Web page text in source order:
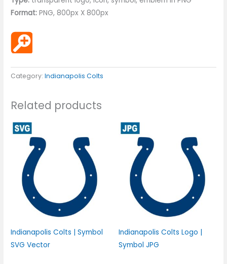
Format: PNG, 800px X 800px
Category:Indianapolis Colts
Related products
Indianapolis Colts | Symbol
SVG Vector
Indianapolis Colts Logo |
Symbol JPG